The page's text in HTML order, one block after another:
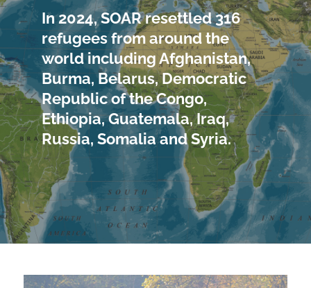
In 2024, SOAR resettled 316
refugees from around the
world including Afghanistan,
Burma, Belarus, Democratic
Republic of the Congo,
Ethiopia, Guatemala, Iraq,
Russia, Somalia and Syria.